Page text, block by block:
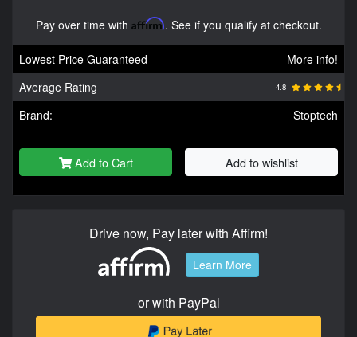
Pay over time with Affirm. See if you qualify at checkout.
Lowest Price Guaranteed
More info!
Average Rating
4.8
Brand: Stoptech
Add to Cart Add to wishlist
Drive now, Pay later with Affirm!
Learn More
or with PayPal